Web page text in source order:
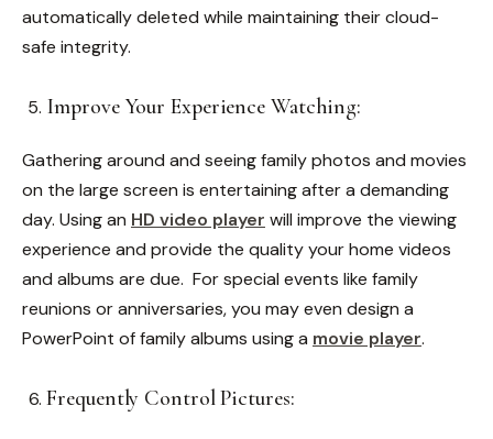
automatically deleted while maintaining their cloud-
safe integrity.
Improve Your Experience Watching:
Gathering around and seeing family photos and movies
on the large screen is entertaining after a demanding
day. Using an HD video player will improve the viewing
experience and provide the quality your home videos
and albums are due. For special events like family
reunions or anniversaries, you may even design a
PowerPoint of family albums using a movie player.
Frequently Control Pictures: